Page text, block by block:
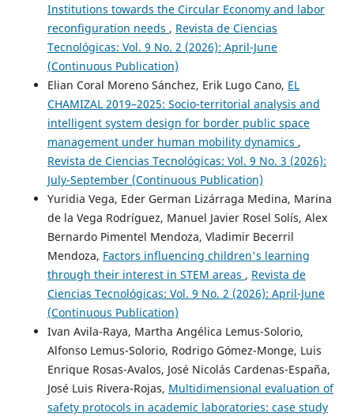
Institutions towards the Circular Economy and labor
reconfiguration needs , Revista de Ciencias
Tecnológicas: Vol. 9 No. 2 (2026): April-June
(Continuous Publication)
Elian Coral Moreno Sánchez, Erik Lugo Cano, EL
CHAMIZAL 2019–2025: Socio-territorial analysis and
intelligent system design for border public space
management under human mobility dynamics ,
Revista de Ciencias Tecnológicas: Vol. 9 No. 3 (2026):
July-September (Continuous Publication)
Yuridia Vega, Eder German Lizárraga Medina, Marina
de la Vega Rodríguez, Manuel Javier Rosel Solís, Alex
Bernardo Pimentel Mendoza, Vladimir Becerril
Mendoza, Factors influencing children's learning
through their interest in STEM areas , Revista de
Ciencias Tecnológicas: Vol. 9 No. 2 (2026): April-June
(Continuous Publication)
Ivan Avila-Raya, Martha Angélica Lemus-Solorio,
Alfonso Lemus-Solorio, Rodrigo Gómez-Monge, Luis
Enrique Rosas-Avalos, José Nicolás Cardenas-España,
José Luis Rivera-Rojas, Multidimensional evaluation of
safety protocols in academic laboratories: case study